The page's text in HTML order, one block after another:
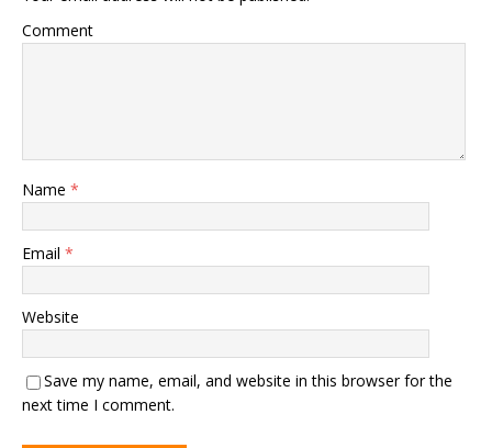
Comment
Name *
Email *
Website
Save my name, email, and website in this browser for the
next time I comment.